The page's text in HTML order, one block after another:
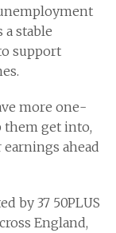
a stable
support
more one-
them get into,
ahead
by 37 50PLUS
England,